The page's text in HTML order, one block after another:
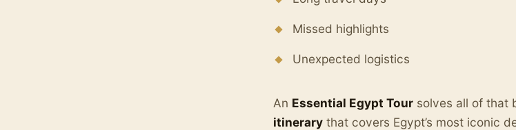
Missed highlights
Unexpected logistics
An Essential Egypt Tour solves all of that
itinerary that covers Egypt’s most iconic